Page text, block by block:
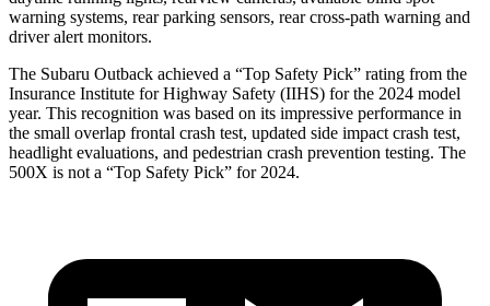
warning systems, rear parking sensors, rear cross-path warning and
driver alert monitors.
The Subaru Outback achieved a “Top Safety Pick” rating from the
Insurance Institute for Highway Safety (IIHS) for the 2024 model
year. This recognition was based on its impressive performance in
the small overlap frontal crash test, updated side impact crash test,
headlight evaluations, and pedestrian crash prevention testing. The
500X is not a “Top Safety Pick” for 2024.